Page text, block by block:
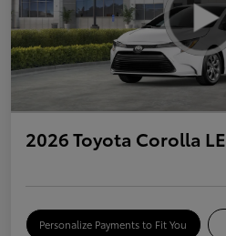
2026 Toyota Corolla LE
Personalize Payments to Fit You